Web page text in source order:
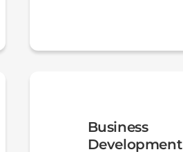
Business
Development